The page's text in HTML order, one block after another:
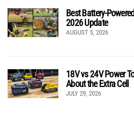
Best Battery-
2026 Update
AUGUST 5, 2026
18V vs 24V Power
About the Extra Cell
JULY 29, 2026